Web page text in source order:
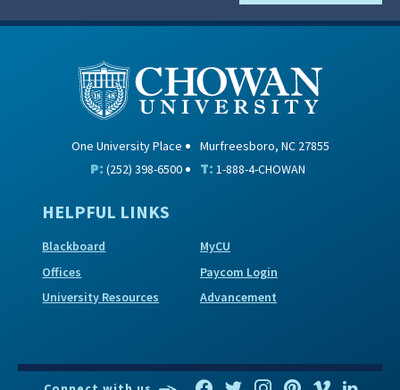
One University Place Murfreesboro, NC 27855
P: (252) 398-6500 T: 1-888-4-CHOWAN
HELPFUL LINKS
Blackboard
MyCU
Offices
Paycom Login
University Resources
Advancement